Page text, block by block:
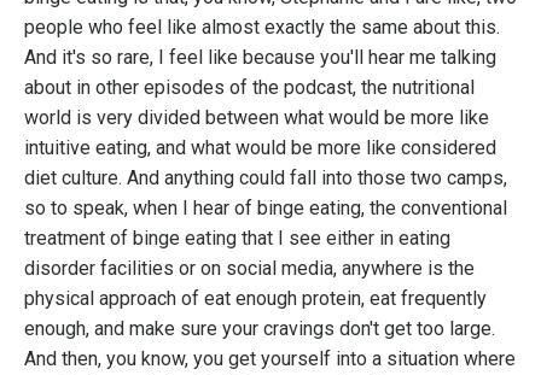
people who feel like almost exactly the same about this.
And it's so rare, I feel like because you'll hear me talking
about in other episodes of the podcast, the nutritional
world is very divided between what would be more like
intuitive eating, and what would be more like considered
diet culture. And anything could fall into those two camps,
so to speak, when I hear of binge eating, the conventional
treatment of binge eating that I see either in eating
disorder facilities or on social media, anywhere is the
physical approach of eat enough protein, eat frequently
enough, and make sure your cravings don't get too large.
And then, you know, you get yourself into a situation where